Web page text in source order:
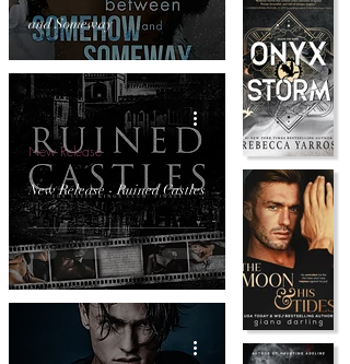
and Someway
New Release - Ruined Castles
New Release